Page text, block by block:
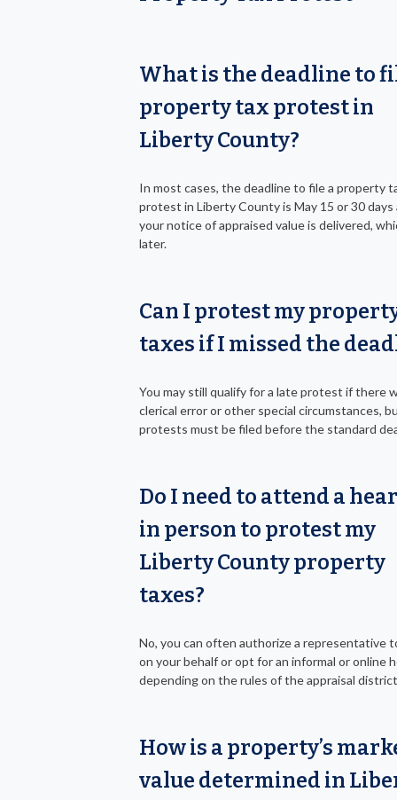
What is the deadline to
property tax protest in
Liberty County?
In most cases, the deadline to file a property
protest in Liberty County is May 15 or 30
your notice of appraised value is delivered,
later.
Can I protest my
taxes if I missed the
You may still qualify for a late protest if there
clerical error or other special circumstances,
protests must be filed before the standard
Do I need to attend a
in person to protest my
Liberty County property
taxes?
No, you can often authorize a representative
on your behalf or opt for an informal or online
depending on the rules of the appraisal
How is a property’s
value determined in